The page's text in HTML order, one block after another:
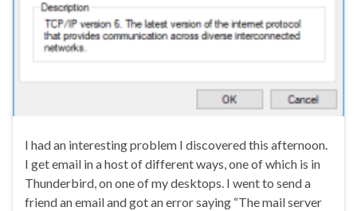
I had an interesting problem I discovered this afternoon.
I get email in a host of different ways, one of which is in
Thunderbird, on one of my desktops. I went to send a
friend an email and got an error saying “The mail server